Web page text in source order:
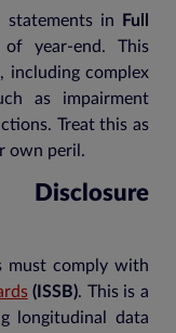
statements in Full
year-end. This
including complex
as impairment
Treat this as
own peril.
must comply with
(ISSB). This is a
longitudinal data